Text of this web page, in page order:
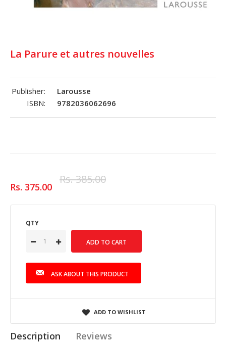
La Parure et autres nouvelles
Publisher:
Larousse
ISBN:
9782036062696
Rs. 375.00
Rs. 385.00
QTY
ASK ABOUT THIS PRODUCT
ADD TO WISHLIST
Description Reviews